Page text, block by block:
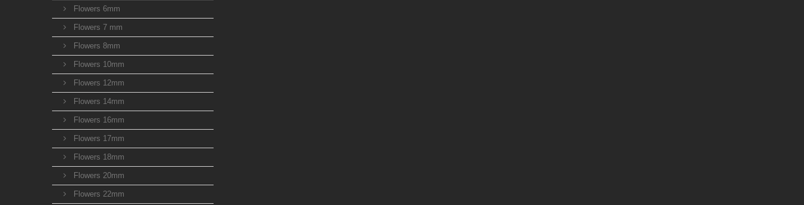
Flowers 6mm
Flowers 7 mm
Flowers 8mm
Flowers 10mm
Flowers 12mm
Flowers 14mm
Flowers 16mm
Flowers 17mm
Flowers 18mm
Flowers 20mm
Flowers 22mm